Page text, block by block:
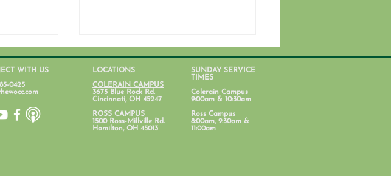
WITH US
0425
LOCATIONS
COLERAIN CAMPUS
3675 Blue Rock Rd.
Cincinnati, OH 45247
ROSS CAMPUS
1500 Ross-Millville Rd.
Hamilton, OH 45013
SUNDAY SERVICE
TIMES
Colerain Campus
9:00am & 10:30am
Ross Campus
8:00am, 9:30am &
11:00am